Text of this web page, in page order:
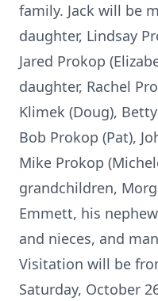
family. Jack will be
daughter, Lindsay
Jared Prokop
daughter, Rachel
Klimek (Doug),
Bob Prokop (Pat),
Mike Prokop
grandchildren,
Emmett, his
and nieces, and
Visitation will be
Saturday, October